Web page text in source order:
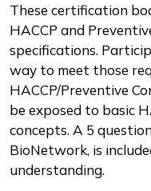
These certification
HACCP and
specifications.
way to meet those
HACCP/Preventive
be exposed to basic
concepts. A 5
BioNetwork, is
understanding.